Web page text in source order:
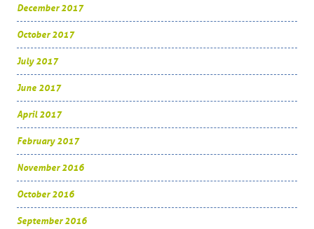
December 2017
October 2017
July 2017
June 2017
April 2017
February 2017
November 2016
October 2016
September 2016